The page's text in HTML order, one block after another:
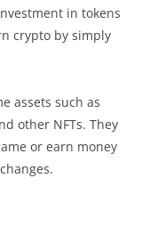
in tokens
crypto by simply
assets such as
other NFTs. They
or earn money